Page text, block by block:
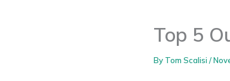
Top 5
By Tom Scalisi /